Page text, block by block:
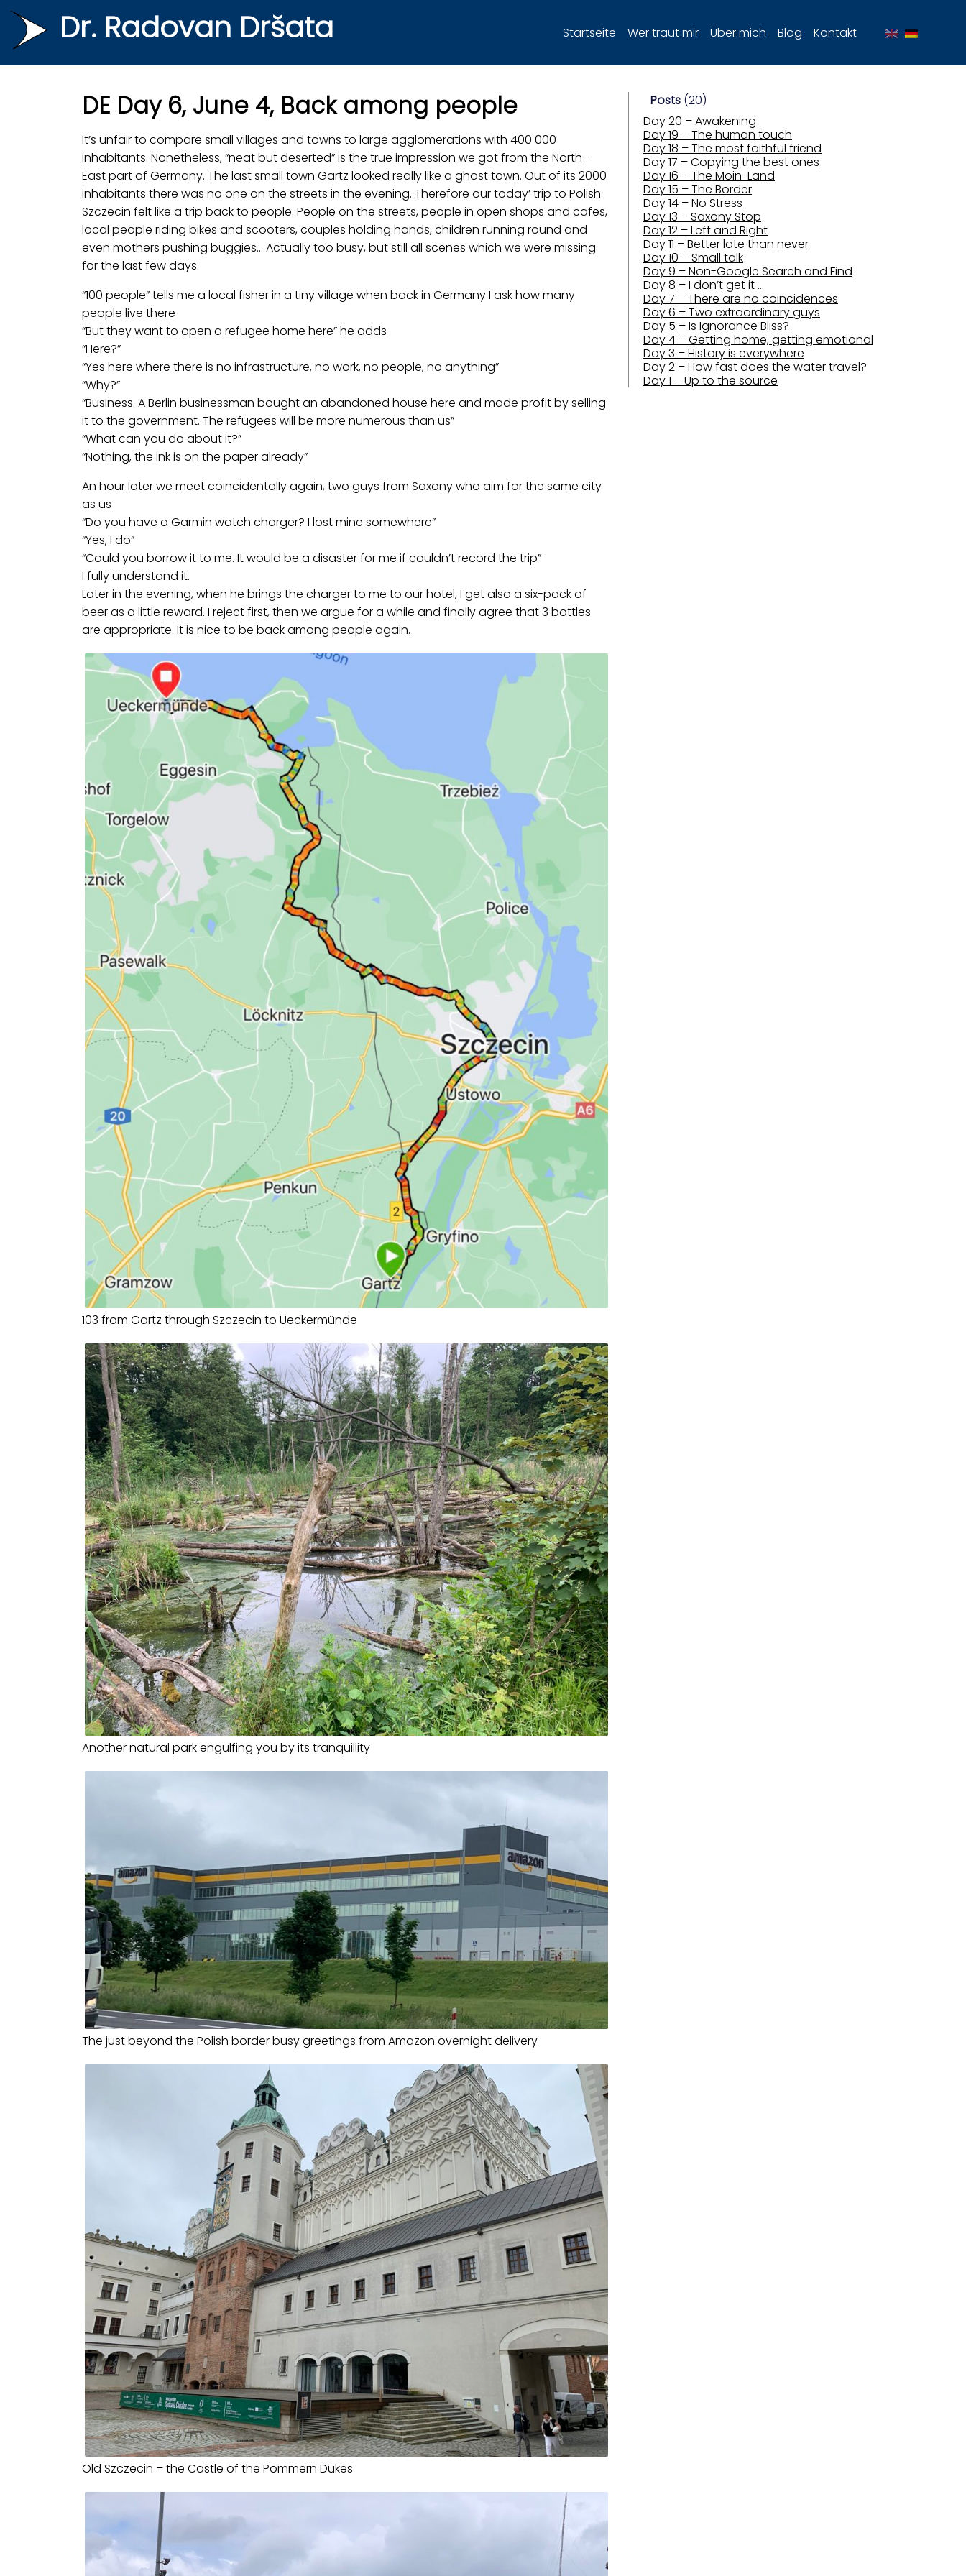
Dr. Radovan Dršata Startseite Wer traut mir Über mich Blog Kontakt
DE Day 6, June 4, Back among people
It’s unfair to compare small villages and towns to large agglomerations with 400 000
inhabitants. Nonetheless, “neat but deserted” is the true impression we got from the North-
East part of Germany. The last small town Gartz looked really like a ghost town. Out of its 2000
inhabitants there was no one on the streets in the evening. Therefore our today’ trip to Polish
Szczecin felt like a trip back to people. People on the streets, people in open shops and cafes,
local people riding bikes and scooters, couples holding hands, children running round and
even mothers pushing buggies… Actually too busy, but still all scenes which we were missing
for the last few days.
“100 people” tells me a local fisher in a tiny village when back in Germany I ask how many
people live there
“But they want to open a refugee home here” he adds
“Here?”
“Yes here where there is no infrastructure, no work, no people, no anything”
“Why?”
“Business. A Berlin businessman bought an abandoned house here and made profit by selling
it to the government. The refugees will be more numerous than us”
“What can you do about it?”
“Nothing, the ink is on the paper already”
An hour later we meet coincidentally again, two guys from Saxony who aim for the same city
as us
“Do you have a Garmin watch charger? I lost mine somewhere”
“Yes, I do”
“Could you borrow it to me. It would be a disaster for me if couldn’t record the trip”
I fully understand it.
Later in the evening, when he brings the charger to me to our hotel, I get also a six-pack of
beer as a little reward. I reject first, then we argue for a while and finally agree that 3 bottles
are appropriate. It is nice to be back among people again.
103 from Gartz through Szczecin to Ueckermünde
Another natural park engulfing you by its tranquillity
The just beyond the Polish border busy greetings from Amazon overnight delivery
Old Szczecin – the Castle of the Pommern Dukes
Posts (20)
Day 20 – Awakening
Day 19 – The human touch
Day 18 – The most faithful friend
Day 17 – Copying the best ones
Day 16 – The Moin-Land
Day 15 – The Border
Day 14 – No Stress
Day 13 – Saxony Stop
Day 12 – Left and Right
Day 11 – Better late than never
Day 10 – Small talk
Day 9 – Non-Google Search and Find
Day 8 – I don’t get it …
Day 7 – There are no coincidences
Day 6 – Two extraordinary guys
Day 5 – Is Ignorance Bliss?
Day 4 – Getting home, getting emotional
Day 3 – History is everywhere
Day 2 – How fast does the water travel?
Day 1 – Up to the source